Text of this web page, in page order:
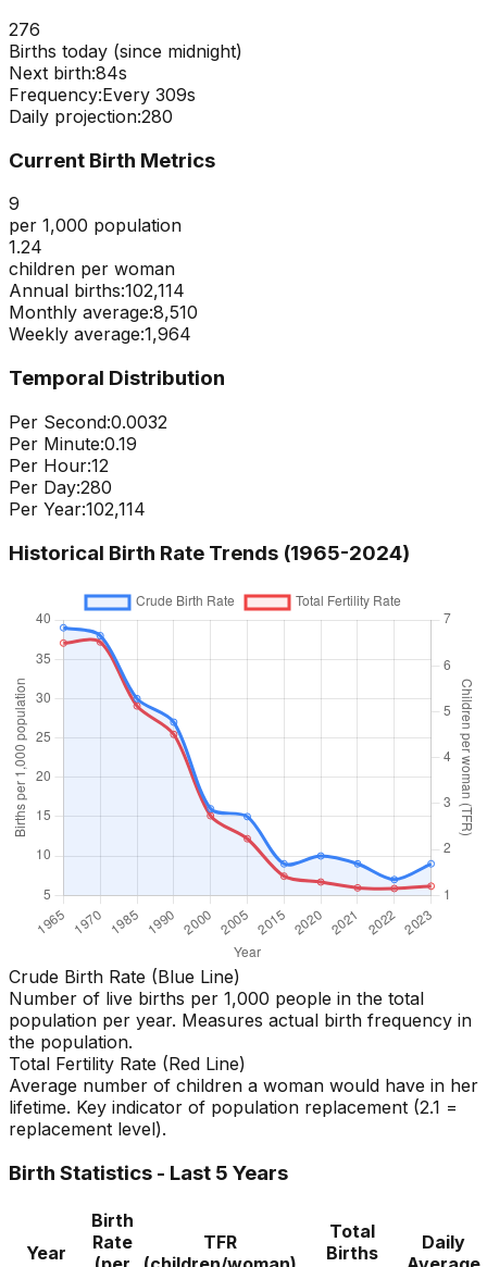
276
Births today (since midnight)
Next birth:83s
Frequency:Every 309s
Daily projection:280
Current Birth Metrics
9
per 1,000 population
1.24
children per woman
Annual births:102,114
Monthly average:8,510
Weekly average:1,964
Temporal Distribution
Per Second:0.0032
Per Minute:0.19
Per Hour:12
Per Day:280
Per Year:102,114
Historical Birth Rate Trends (1965-2024)
Crude Birth Rate (Blue Line)
Number of live births per 1,000 people in the total
population per year. Measures actual birth frequency in
the population.
Total Fertility Rate (Red Line)
Average number of children a woman would have in her
lifetime. Key indicator of population replacement (2.1 =
replacement level).
Birth Statistics - Last 5 Years
Year
Birth
Rate
TFR
Total
Births
Daily